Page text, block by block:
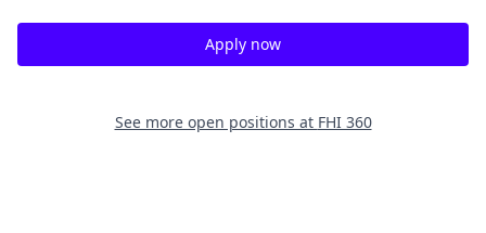
Apply now
See more open positions at FHI 360